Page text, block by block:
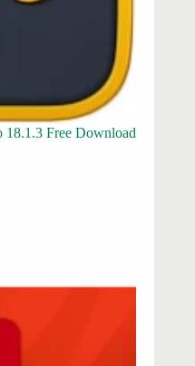
18.1.3 Free Download